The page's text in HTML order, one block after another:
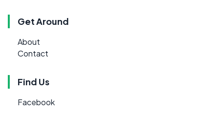
Get Around
About
Contact
Find Us
Facebook